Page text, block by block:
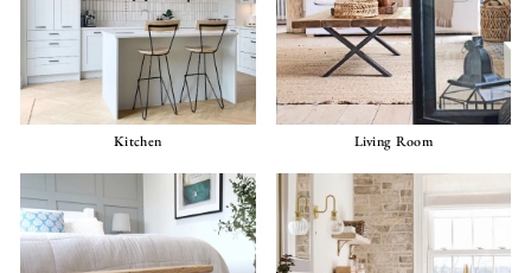
Kitchen Living Room